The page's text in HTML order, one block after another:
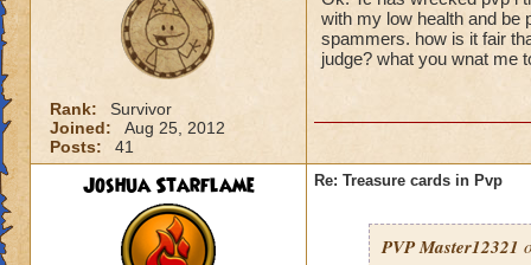
Rank:
Survivor
Joined:
Aug 25, 2012
Posts:
41
with my low health and be
spammers. how is it fair
judge? what you wnat me
Joshua Starflame Re: Treasure cards in Pvp
PVP Master12321